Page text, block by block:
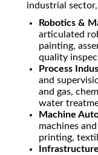
industrial
Robotics &
articulated
painting,
quality
Process
and
and gas,
water
Machine
machines
printing,